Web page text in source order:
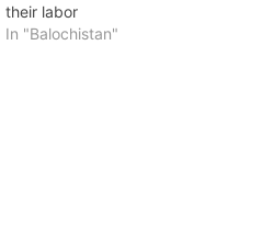
their labor
In "Balochistan"